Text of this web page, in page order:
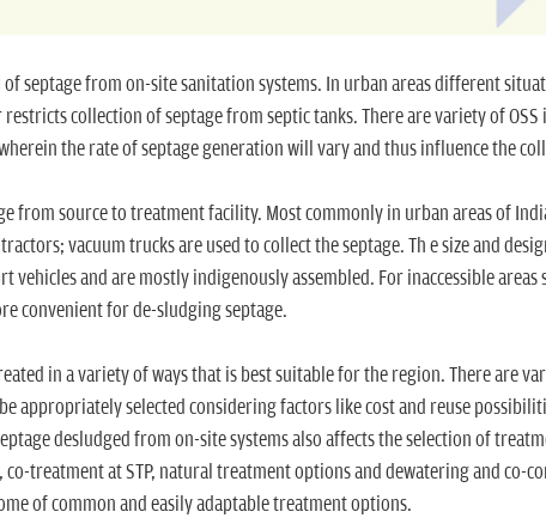
of septage from on-site sanitation systems. In urban areas different
collection of septage from septic tanks. There are variety of
the rate of septage generation will vary and thus influence the
from source to treatment facility. Most commonly in urban areas of
vacuum trucks are used to collect the septage. Th e size and
vehicles and are mostly indigenously assembled. For inaccessible areas
convenient for de-sludging septage.
in a variety of ways that is best suitable for the region. There are
appropriately selected considering factors like cost and reuse
desludged from on-site systems also affects the selection of
co-treatment at STP, natural treatment options and dewatering and co-
of common and easily adaptable treatment options.